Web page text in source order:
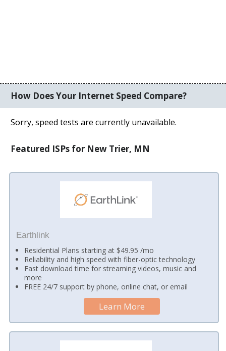
How Does Your Internet Speed Compare?
Sorry, speed tests are currently unavailable.
Featured ISPs for New Trier, MN
Earthlink
Residential Plans starting at $49.95 /mo
Reliability and high speed with fiber-optic technology
Fast download time for streaming videos, music and
more
FREE 24/7 support by phone, online chat, or email
Learn More